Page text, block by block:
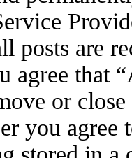
posts are
agree that
or
you